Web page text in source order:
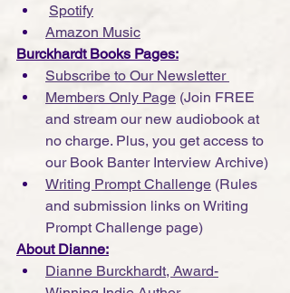
Spotify
Amazon Music
Burckhardt Books Pages:
Subscribe to Our Newsletter
Members Only Page (Join FREE
and stream our new audiobook at
no charge. Plus, you get access to
our Book Banter Interview Archive)
Writing Prompt Challenge (Rules
and submission links on Writing
Prompt Challenge page)
About Dianne:
Dianne Burckhardt, Award-